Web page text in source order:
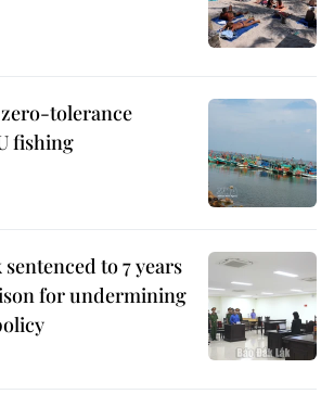
tolerance
fishing
to 7 years
for undermining